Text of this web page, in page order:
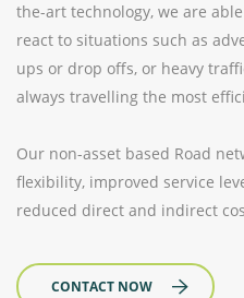
the-art technology, we are
react to situations such as
ups or drop offs, or heavy
always travelling the most
Our non-asset based Road
flexibility, improved service
reduced direct and indirect
CONTACT NOW